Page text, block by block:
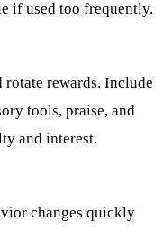
if used too frequently.
rewards. Include
tools, praise, and
and interest.
changes quickly